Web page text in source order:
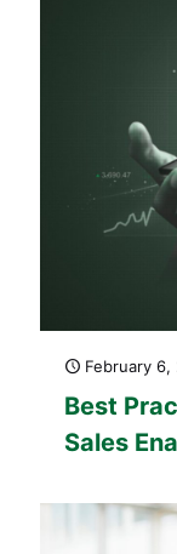
February 6,
Best
Sales